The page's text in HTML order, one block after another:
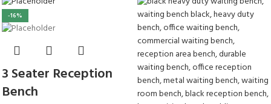
-16%
3 Seater Reception
Bench